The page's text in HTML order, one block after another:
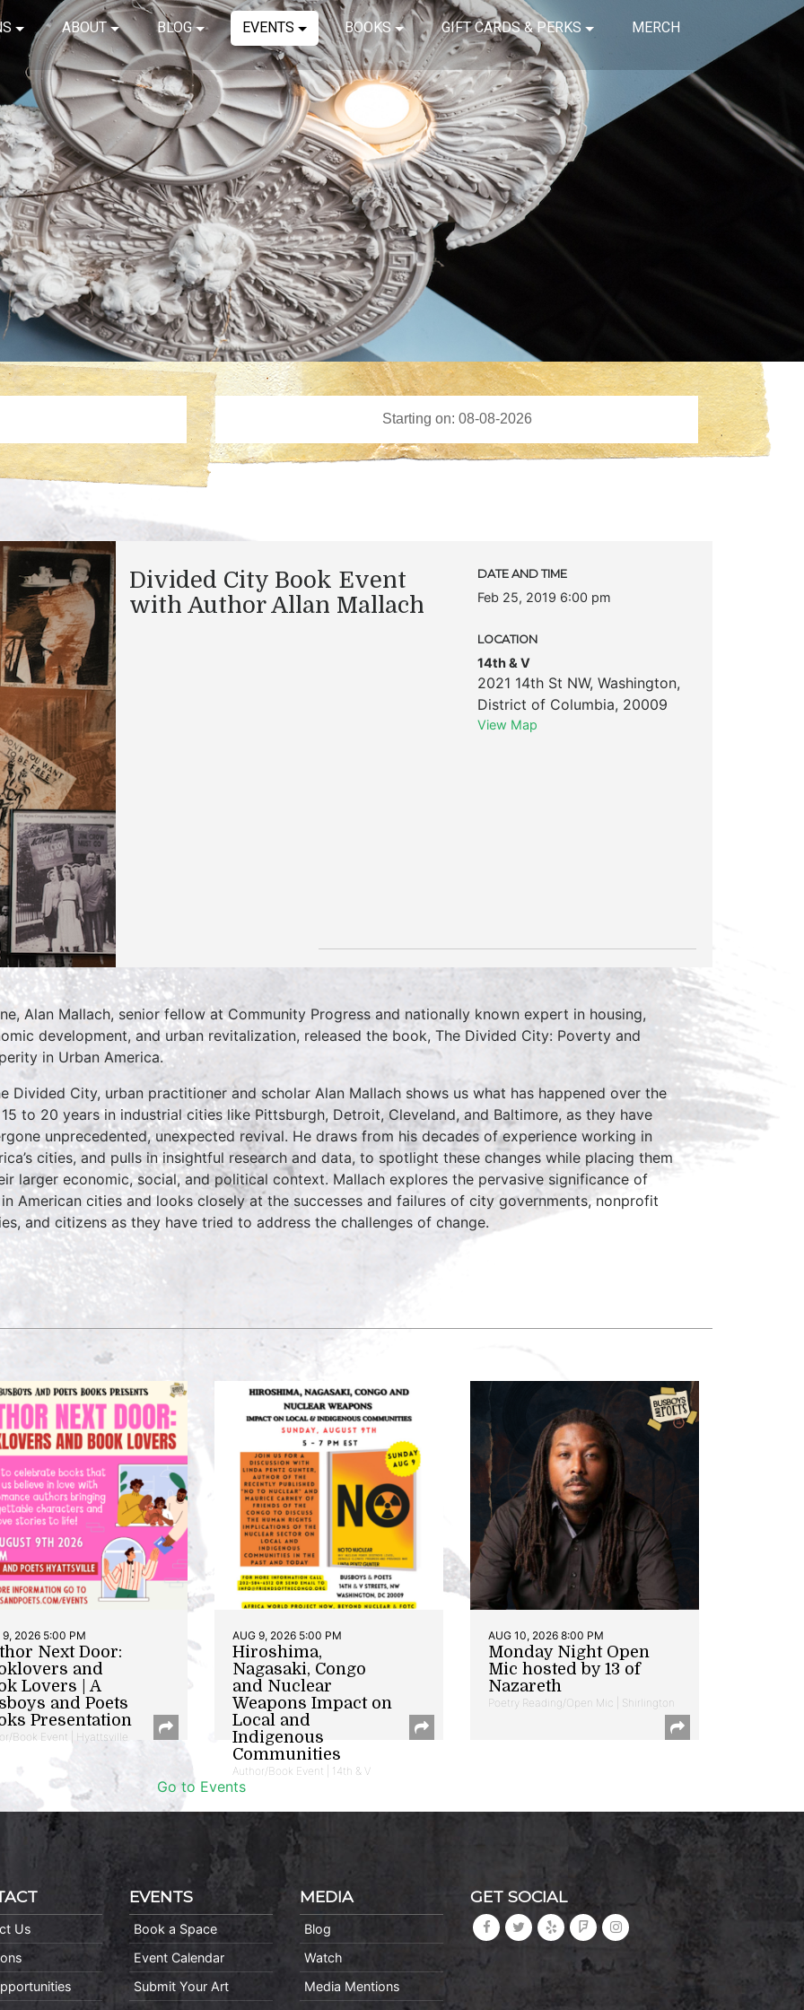
ABOUT BLOG EVENTS BOOKS GIFT CARDS & PERKS MERCH
Divided City Book Event
with Author Allan Mallach
DATE AND TIME
Feb 25, 2019 6:00 pm
LOCATION
14th & V
2021 14th St NW, Washington,
District of Columbia, 20009
View Map
Alan Mallach, senior fellow at Community Progress and nationally known expert in housing,
development, and urban revitalization, released the book, The Divided City: Poverty and
in Urban America.
Divided City, urban practitioner and scholar Alan Mallach shows us what has happened over the
to 20 years in industrial cities like Pittsburgh, Detroit, Cleveland, and Baltimore, as they have
unprecedented, unexpected revival. He draws from his decades of experience working in
cities, and pulls in insightful research and data, to spotlight these changes while placing them
larger economic, social, and political context. Mallach explores the pervasive significance of
American cities and looks closely at the successes and failures of city governments, nonprofit
and citizens as they have tried to address the challenges of change.
9, 2026 5:00 PM
Next Door:
and
Lovers | A
and Poets
Presentation
Book Event | Hyattsville
AUG 9, 2026 5:00 PM
Hiroshima,
Nagasaki, Congo
and Nuclear
Weapons Impact on
Local and
Indigenous
Communities
Author/Book Event | 14th & V
AUG 10, 2026 8:00 PM
Monday Night Open
Mic hosted by 13 of
Nazareth
Poetry Reading/Open Mic | Shirlington
Go to Events
Us
EVENTS
Book a Space
Event Calendar
Submit Your Art
MEDIA
Blog
Watch
Media Mentions
GET SOCIAL